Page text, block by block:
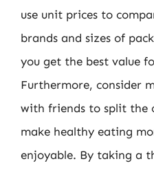
use unit prices to
brands and sizes of
you get the best value
Furthermore, consider
with friends to split the
make healthy eating
enjoyable. By taking a